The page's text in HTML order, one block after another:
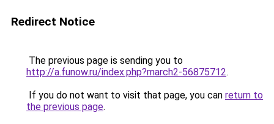
Redirect Notice
The previous page is sending you to
http://a.funow.ru/index.php?march2-56875712.
If you do not want to visit that page, you can return to
the previous page.